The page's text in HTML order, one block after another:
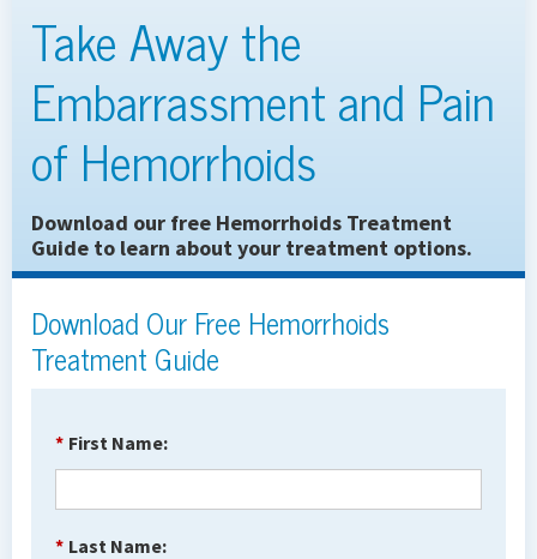
Take Away the
Embarrassment and Pain
of Hemorrhoids
Download our free Hemorrhoids Treatment
Guide to learn about your treatment options.
Download Our Free Hemorrhoids
Treatment Guide
* First Name:
* Last Name: